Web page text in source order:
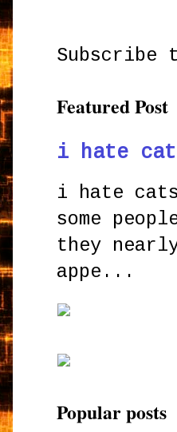
Subscribe
Featured Post
i hate
i hate
some
they
appe...
Popular posts